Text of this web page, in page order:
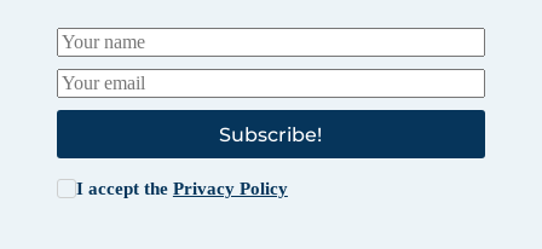
Subscribe!
I accept the Privacy Policy